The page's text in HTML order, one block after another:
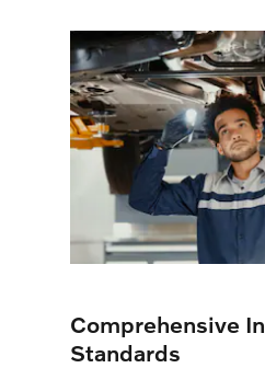
Comprehensive
Standards